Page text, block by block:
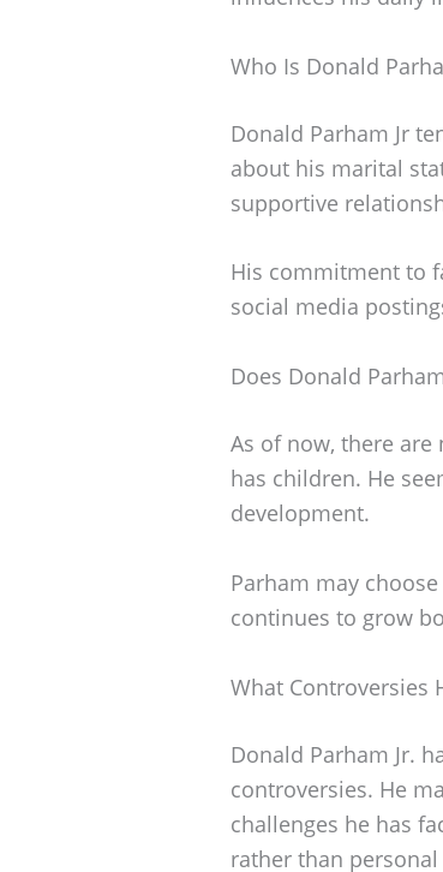
Who Is Donald
Donald Parham Jr
about his marital
supportive
His commitment to
social media
Does Donald
As of now, there
has children. He
development.
Parham may
continues to grow
What Controversies
Donald Parham Jr.
controversies. He
challenges he has
rather than personal